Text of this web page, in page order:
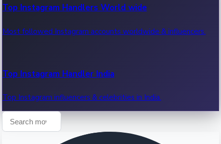
Recent OTT News.
Top Instagram Handlers World wide
Most followed Instagram accounts worldwide & influencers.
Top Instagram Handler India
Top Instagram influencers & celebrities in India.